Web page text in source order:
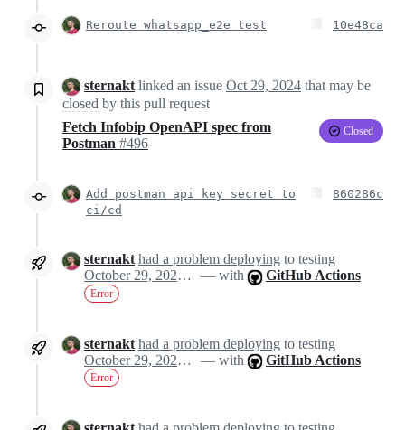
Reroute whatsapp_e2e test 10e48ca
sternakt linked an issue Oct 29, 2024 that may be
closed by this pull request
Fetch Infobip OpenAPI spec from
Postman #496
Closed
Add postman api key secret to
ci/cd
860286c
sternakt had a problem deploying to testing
October 29, 2024 10:14
— with GitHub Actions
Error
sternakt had a problem deploying to testing
October 29, 2024 10:14
— with GitHub Actions
Error